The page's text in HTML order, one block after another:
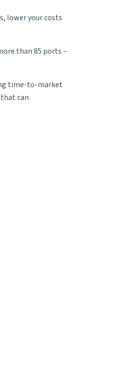
lower your costs
than 85 ports –
time-to-market
can